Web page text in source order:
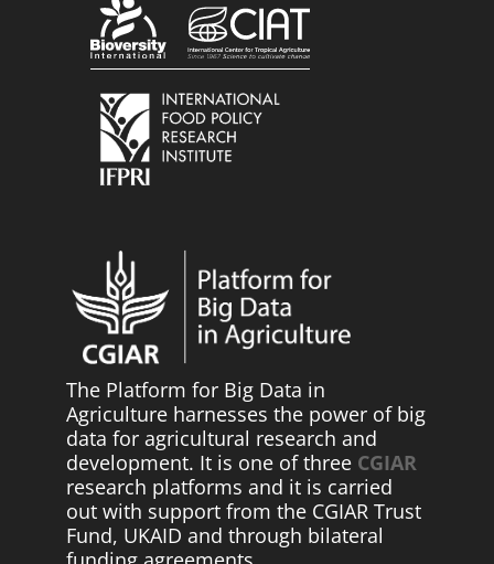
The Platform for Big Data in
Agriculture harnesses the power of big
data for agricultural research and
development. It is one of three CGIAR
research platforms and it is carried
out with support from the CGIAR Trust
Fund, UKAID and through bilateral